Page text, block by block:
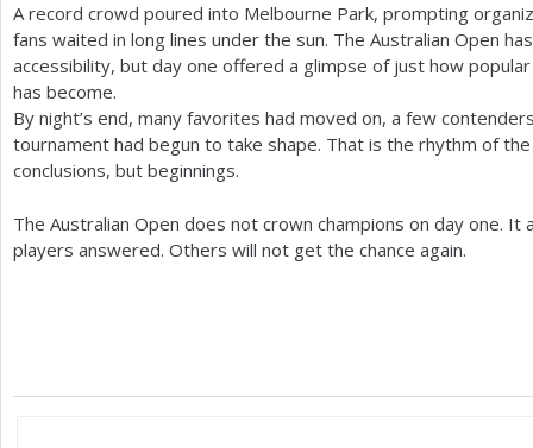
A record crowd poured into Melbourne Park, prompting
fans waited in long lines under the sun. The Australian Open
accessibility, but day one offered a glimpse of just how
has become.
By night’s end, many favorites had moved on, a few
tournament had begun to take shape. That is the rhythm of
conclusions, but beginnings.
The Australian Open does not crown champions on day one. It
players answered. Others will not get the chance again.